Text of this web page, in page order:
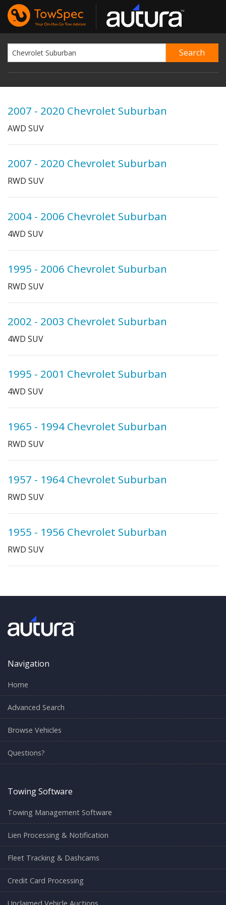
2007 - 2020 Chevrolet Suburban
AWD SUV
2007 - 2020 Chevrolet Suburban
RWD SUV
2004 - 2006 Chevrolet Suburban
4WD SUV
1995 - 2006 Chevrolet Suburban
RWD SUV
2002 - 2003 Chevrolet Suburban
4WD SUV
1995 - 2001 Chevrolet Suburban
4WD SUV
1965 - 1994 Chevrolet Suburban
RWD SUV
1957 - 1964 Chevrolet Suburban
RWD SUV
1955 - 1956 Chevrolet Suburban
RWD SUV
Navigation
Home
Advanced Search
Browse Vehicles
Questions?
Towing Software
Towing Management Software
Lien Processing & Notification
Fleet Tracking & Dashcams
Credit Card Processing